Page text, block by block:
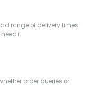
range of delivery times
it
order queries or